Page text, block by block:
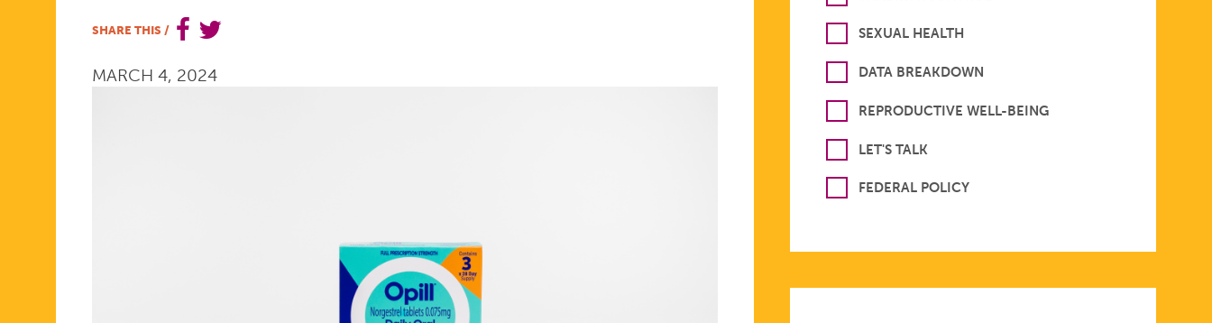
COUNTER
SHARE THIS /
MARCH 4, 2024
SEXUAL HEALTH
DATA BREAKDOWN
REPRODUCTIVE WELL-BEING
LET'S TALK
FEDERAL POLICY